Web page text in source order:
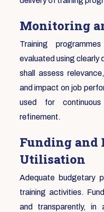
Monitoring
Training
evaluated using clearly
shall assess
and impact on job
used for
refinement.
Funding and
Utilisation
Adequate budgetary
training activities.
and transparently, in